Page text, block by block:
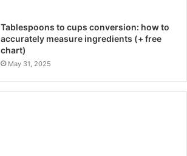
Tablespoons to cups conversion: how to
accurately measure ingredients (+ free
chart)
May 31, 2025